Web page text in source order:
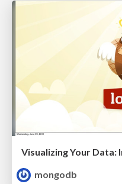
mongodb